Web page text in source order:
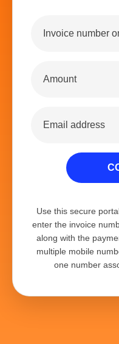
Use this secure
enter the invoice
along with the
multiple mobile
one number